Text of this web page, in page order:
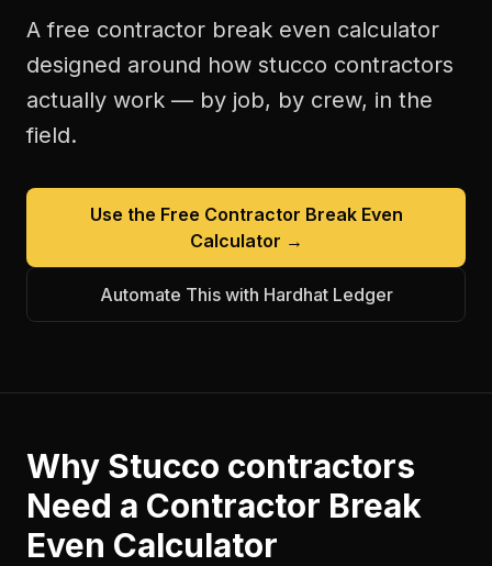
A free contractor break even calculator
designed around how stucco contractors
actually work — by job, by crew, in the
field.
Use the Free Contractor Break Even
Calculator →
Automate This with Hardhat Ledger
Why Stucco contractors
Need a Contractor Break
Even Calculator